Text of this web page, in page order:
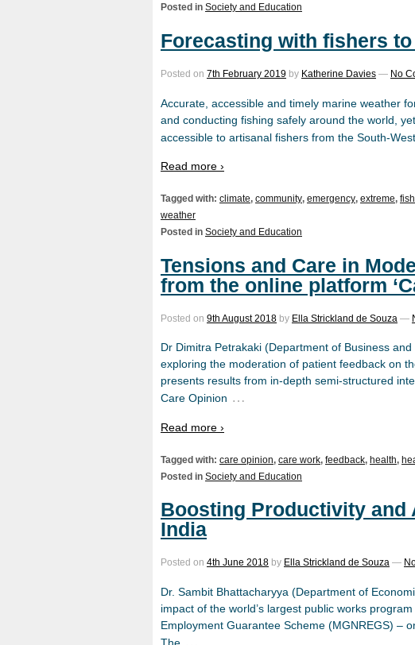
Posted in Society and Education
Forecasting with fishers
Posted on 7th February 2019 by Katherine Davies — No
Accurate, accessible and timely marine weather
and conducting fishing safely around the world,
accessible to artisanal fishers from the South-
Read more ›
Tagged with: climate, community, emergency, extreme,
weather
Posted in Society and Education
Tensions and Care in
from the online platform
Posted on 9th August 2018 by Ella Strickland de Souza —
Dr Dimitra Petrakaki (Department of Business
exploring the moderation of patient feedback on
presents results from in-depth semi-structured
Care Opinion …
Read more ›
Tagged with: care opinion, care work, feedback, health,
Posted in Society and Education
Boosting Productivity and
India
Posted on 4th June 2018 by Ella Strickland de Souza —
Dr. Sambit Bhattacharyya (Department of
impact of the world’s largest public works
Employment Guarantee Scheme (MGNREGS) –
The …